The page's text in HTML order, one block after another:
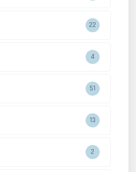
22
4
51
13
2